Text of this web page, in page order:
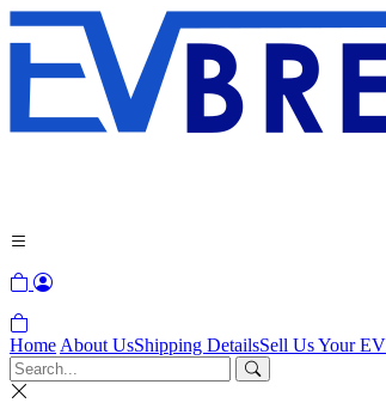
Home About UsShipping DetailsSell Us Your EV